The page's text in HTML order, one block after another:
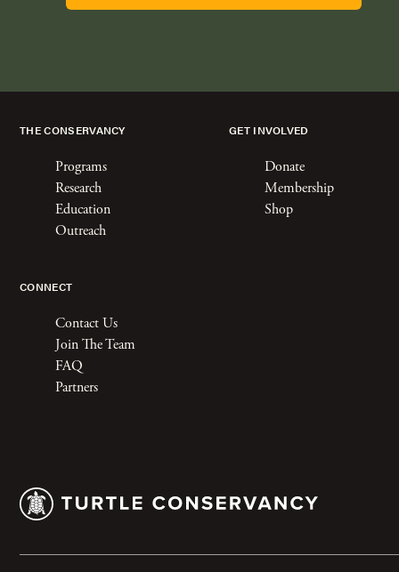
THE CONSERVANCY
Programs
Research
Education
Outreach
GET INVOLVED
Donate
Membership
Shop
CONNECT
Contact Us
Join The Team
FAQ
Partners